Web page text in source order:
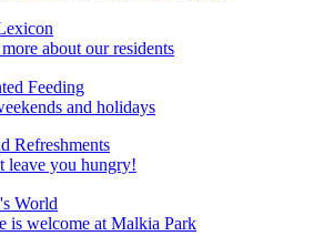
about our residents
Feeding
and holidays
Refreshments
leave you hungry!
World
is welcome at Malkia Park